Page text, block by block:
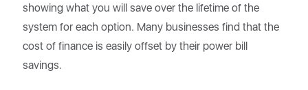
showing what you will save over the lifetime of the
system for each option. Many businesses find that the
cost of finance is easily offset by their power bill
savings.